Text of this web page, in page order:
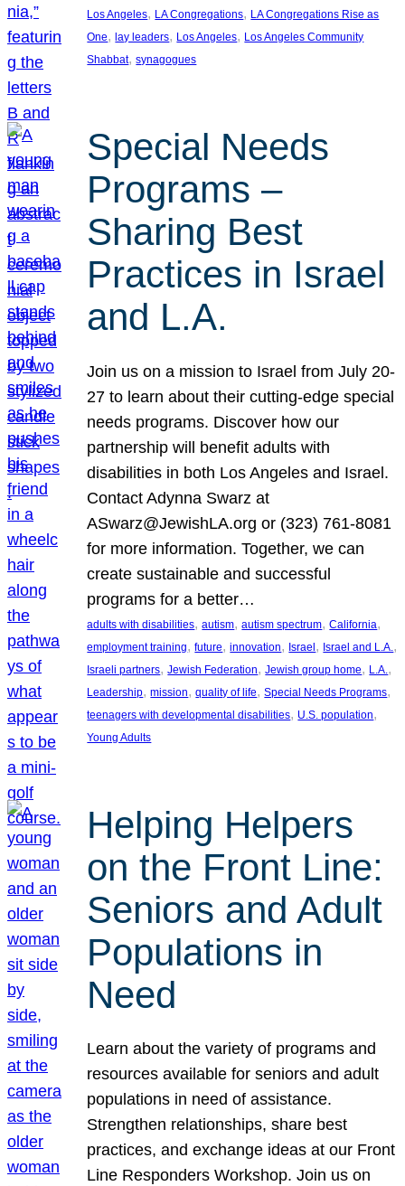
Los Angeles, LA Congregations, LA Congregations Rise as
One, lay leaders, Los Angeles, Los Angeles Community
Shabbat, synagogues
Special Needs
Programs –
Sharing Best
Practices in Israel
and L.A.
Join us on a mission to Israel from July 20-
27 to learn about their cutting-edge special
needs programs. Discover how our
partnership will benefit adults with
disabilities in both Los Angeles and Israel.
Contact Adynna Swarz at
ASwarz@JewishLA.org or (323) 761-8081
for more information. Together, we can
create sustainable and successful
programs for a better…
adults with disabilities, autism, autism spectrum, California
employment training, future, innovation, Israel, Israel and L.A.
Israeli partners, Jewish Federation, Jewish group home, L.A.
Leadership, mission, quality of life, Special Needs Programs
teenagers with developmental disabilities, U.S. population
Young Adults
Helping Helpers
on the Front Line:
Seniors and Adult
Populations in
Need
Learn about the variety of programs and
resources available for seniors and adult
populations in need of assistance.
Strengthen relationships, share best
practices, and exchange ideas at our Front
Line Responders Workshop. Join us on